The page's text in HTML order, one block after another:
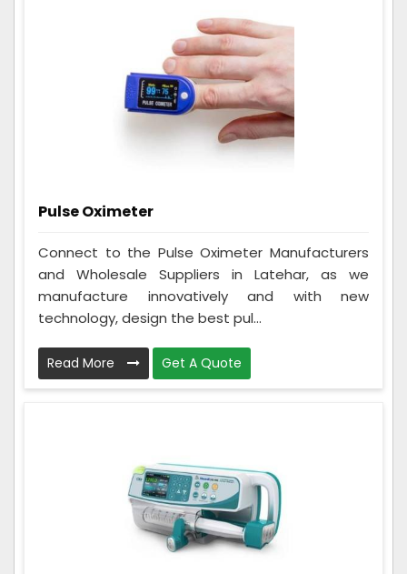
Pulse Oximeter
Connect to the Pulse Oximeter Manufacturers
and Wholesale Suppliers in Latehar, as we
manufacture innovatively and with new
technology, design the best pul...
Read More Get A Quote